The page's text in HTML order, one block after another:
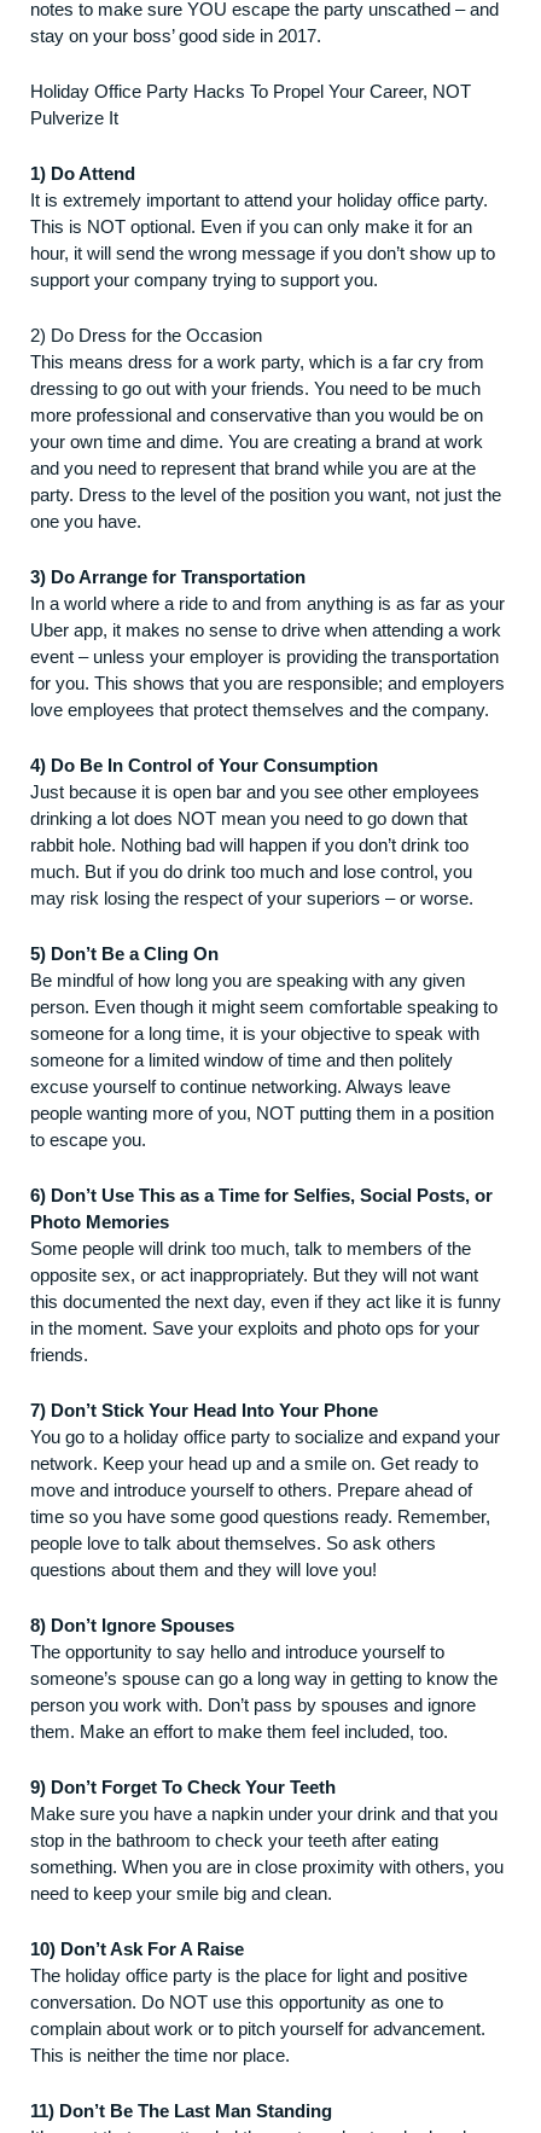
notes to make sure YOU escape the party unscathed – and
stay on your boss’ good side in 2017.
Holiday Office Party Hacks To Propel Your Career, NOT
Pulverize It
1) Do Attend
It is extremely important to attend your holiday office party.
This is NOT optional. Even if you can only make it for an
hour, it will send the wrong message if you don’t show up to
support your company trying to support you.
2) Do Dress for the Occasion
This means dress for a work party, which is a far cry from
dressing to go out with your friends. You need to be much
more professional and conservative than you would be on
your own time and dime. You are creating a brand at work
and you need to represent that brand while you are at the
party. Dress to the level of the position you want, not just the
one you have.
3) Do Arrange for Transportation
In a world where a ride to and from anything is as far as your
Uber app, it makes no sense to drive when attending a work
event – unless your employer is providing the transportation
for you. This shows that you are responsible; and employers
love employees that protect themselves and the company.
4) Do Be In Control of Your Consumption
Just because it is open bar and you see other employees
drinking a lot does NOT mean you need to go down that
rabbit hole. Nothing bad will happen if you don’t drink too
much. But if you do drink too much and lose control, you
may risk losing the respect of your superiors – or worse.
5) Don’t Be a Cling On
Be mindful of how long you are speaking with any given
person. Even though it might seem comfortable speaking to
someone for a long time, it is your objective to speak with
someone for a limited window of time and then politely
excuse yourself to continue networking. Always leave
people wanting more of you, NOT putting them in a position
to escape you.
6) Don’t Use This as a Time for Selfies, Social Posts, or
Photo Memories
Some people will drink too much, talk to members of the
opposite sex, or act inappropriately. But they will not want
this documented the next day, even if they act like it is funny
in the moment. Save your exploits and photo ops for your
friends.
7) Don’t Stick Your Head Into Your Phone
You go to a holiday office party to socialize and expand your
network. Keep your head up and a smile on. Get ready to
move and introduce yourself to others. Prepare ahead of
time so you have some good questions ready. Remember,
people love to talk about themselves. So ask others
questions about them and they will love you!
8) Don’t Ignore Spouses
The opportunity to say hello and introduce yourself to
someone’s spouse can go a long way in getting to know the
person you work with. Don’t pass by spouses and ignore
them. Make an effort to make them feel included, too.
9) Don’t Forget To Check Your Teeth
Make sure you have a napkin under your drink and that you
stop in the bathroom to check your teeth after eating
something. When you are in close proximity with others, you
need to keep your smile big and clean.
10) Don’t Ask For A Raise
The holiday office party is the place for light and positive
conversation. Do NOT use this opportunity as one to
complain about work or to pitch yourself for advancement.
This is neither the time nor place.
11) Don’t Be The Last Man Standing